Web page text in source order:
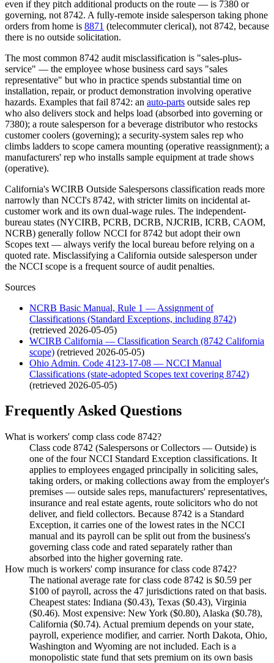
even if they pitch additional products on the route — is 7380 or
governing, not 8742. A fully-remote inside salesperson taking phone
orders from home is 8871 (telecommuter clerical), not 8742, because
there is no outside solicitation.
The most common 8742 audit misclassification is "sales-plus-
service" — the employee whose business card says "sales
representative" but who in practice spends substantial time on
installation, repair, or product demonstration involving operative
hazards. Examples that fail 8742: an auto-parts outside sales rep
who also delivers stock and helps load (absorbed into governing or
7380); a route salesperson for a beverage distributor who restocks
customer coolers (governing); a security-system sales rep who
climbs ladders to scope camera mounting (operative reassignment); a
manufacturers' rep who installs sample equipment at trade shows
(operative).
California's WCIRB Outside Salespersons classification reads more
narrowly than NCCI's 8742, with stricter limits on incidental at-
customer work and its own dual-wage rules. The independent-
bureau states (NYCIRB, PCRB, DCRB, NJCRIB, ICRB, CAOM,
NCRB) generally follow NCCI for 8742 but adopt their own
Scopes text — always verify the local bureau before relying on a
quoted rate. Misclassifying a California outside salesperson under
the NCCI scope is a frequent source of audit penalties.
Sources
NCRB Basic Manual, Rule 1 — Assignment of
Classifications (Standard Exceptions, including 8742)
(retrieved 2026-05-05)
WCIRB California — Classification Search (8742 California
scope) (retrieved 2026-05-05)
Ohio Admin. Code 4123-17-08 — NCCI Manual
Classifications (state-adopted Scopes text covering 8742)
(retrieved 2026-05-05)
Frequently Asked Questions
What is workers' comp class code 8742?
Class code 8742 (Salespersons or Collectors — Outside) is
one of the four NCCI Standard Exception classifications. It
applies to employees engaged principally in soliciting sales,
taking orders, or making collections away from the employer's
premises — outside sales reps, manufacturers' representatives,
insurance and real estate agents, route solicitors who do not
deliver, and field collectors. Because 8742 is a Standard
Exception, it carries one of the lowest rates in the NCCI
manual and its payroll can be split out from the business's
governing class code and rated separately rather than
absorbed into the higher governing rate.
How much is workers' comp insurance for class code 8742?
The national average rate for class code 8742 is $0.59 per
$100 of payroll, across the 47 jurisdictions rated on that basis.
Cheapest states: Indiana ($0.43), Texas ($0.43), Virginia
($0.46). Most expensive: New York ($0.80), Alaska ($0.78),
California ($0.74). Actual premium depends on your state,
payroll, experience modifier, and carrier. North Dakota, Ohio,
Washington and Wyoming are not included. Each is a
monopolistic state fund that sets premium on its own basis